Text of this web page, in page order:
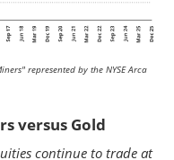
represented by the NYSE Arca
versus Gold
continue to trade at